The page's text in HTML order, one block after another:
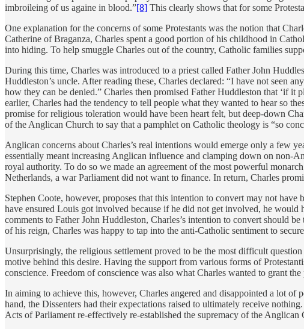
imbroileing of us againe in blood.”[8] This clearly shows that for some
One explanation for the concerns of some Protestants was the notion that
Catherine of Braganza, Charles spent a good portion of his childhood in
into hiding. To help smuggle Charles out of the country, Catholic families
During this time, Charles was introduced to a priest called Father John
Huddleston’s uncle. After reading these, Charles declared: “I have not seen
how they can be denied.” Charles then promised Father Huddleston that ‘if
earlier, Charles had the tendency to tell people what they wanted to hear so
promise for religious toleration would have been heart felt, but deep-down
of the Anglican Church to say that a pamphlet on Catholic theology is “so
Anglican concerns about Charles’s real intentions would emerge only a few
essentially meant increasing Anglican influence and clamping down on non-
royal authority. To do so we made an agreement of the most powerful
Netherlands, a war Parliament did not want to finance. In return, Charles
Stephen Coote, however, proposes that this intention to convert may not
have ensured Louis got involved because if he did not get involved, he
comments to Father John Huddleston, Charles’s intention to convert should
of his reign, Charles was happy to tap into the anti-Catholic sentiment to
Unsurprisingly, the religious settlement proved to be the most difficult
motive behind this desire. Having the support from various forms of
conscience. Freedom of conscience was also what Charles wanted to grant
In aiming to achieve this, however, Charles angered and disappointed a lot
hand, the Dissenters had their expectations raised to ultimately receive
Acts of Parliament re-effectively re-established the supremacy of the